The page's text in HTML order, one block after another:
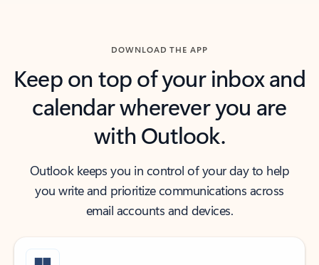
DOWNLOAD THE APP
Keep on top of your inbox and
calendar wherever you are
with Outlook.
Outlook keeps you in control of your day to help
you write and prioritize communications across
email accounts and devices.